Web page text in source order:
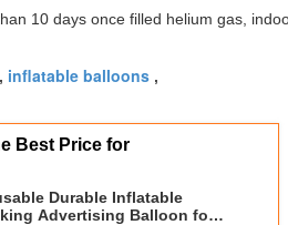
10 days once filled helium gas,
, inflatable balloons ,
Best Price for
Durable Inflatable
Advertising Balloon for